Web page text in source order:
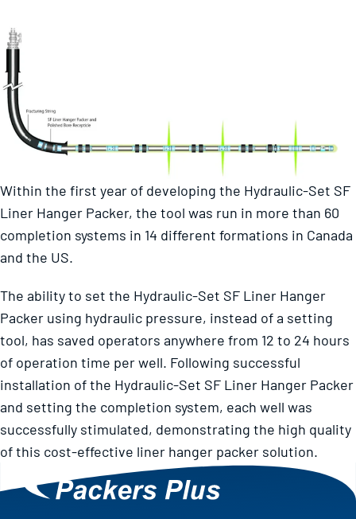
Within the first year of developing the Hydraulic-Set SF
Liner Hanger Packer, the tool was run in more than 60
completion systems in 14 different formations in Canada
and the US.
The ability to set the Hydraulic-Set SF Liner Hanger
Packer using hydraulic pressure, instead of a setting
tool, has saved operators anywhere from 12 to 24 hours
of operation time per well. Following successful
installation of the Hydraulic-Set SF Liner Hanger Packer
and setting the completion system, each well was
successfully stimulated, demonstrating the high quality
of this cost-effective liner hanger packer solution.